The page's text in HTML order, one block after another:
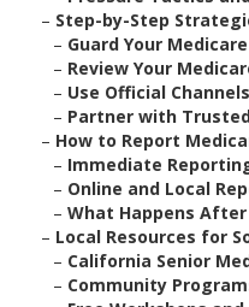
– Step-by-Step
– Guard Your
– Review Your
– Use Official
– Partner with
– How to Report
– Immediate
– Online and Local
– What Happens After
– Local Resources for
– California Senior
– Community